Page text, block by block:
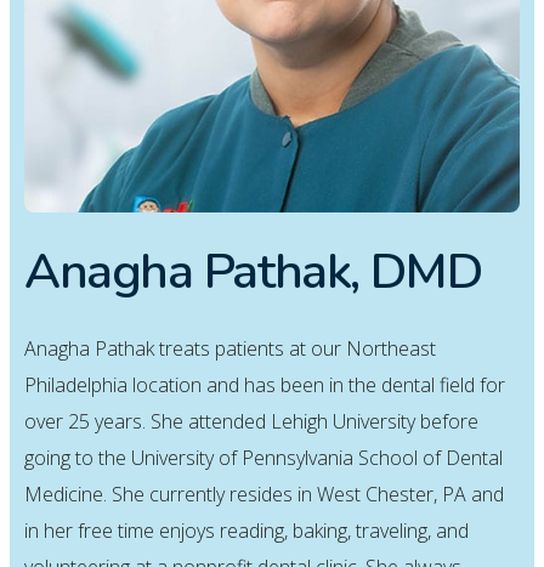
Anagha Pathak, DMD
Anagha Pathak treats patients at our Northeast
Philadelphia location and has been in the dental field for
over 25 years. She attended Lehigh University before
going to the University of Pennsylvania School of Dental
Medicine. She currently resides in West Chester, PA and
in her free time enjoys reading, baking, traveling, and